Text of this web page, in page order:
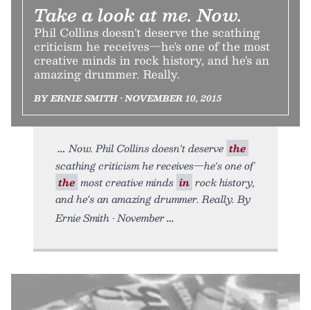
Take a look at me. Now.
Phil Collins doesn't deserve the scathing
criticism he receives—he's one of the most
creative minds in rock history, and he's an
amazing drummer. Really.
BY ERNIE SMITH • NOVEMBER 10, 2015
Now. Phil Collins doesn't deserve the
scathing criticism he receives—he's one of
the most creative minds in rock history,
and he's an amazing drummer. Really. By
Ernie Smith • November